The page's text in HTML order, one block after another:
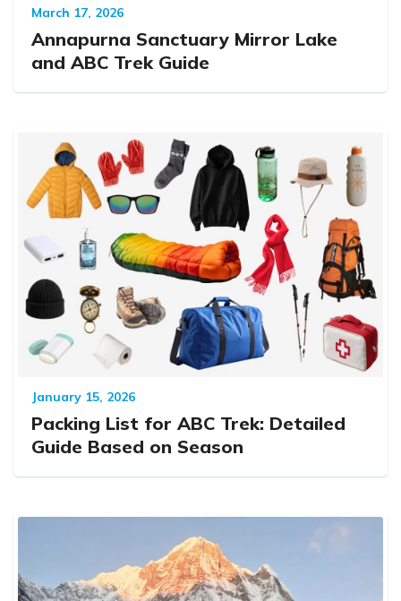
March 17, 2026
Annapurna Sanctuary Mirror Lake
and ABC Trek Guide
January 15, 2026
Packing List for ABC Trek: Detailed
Guide Based on Season